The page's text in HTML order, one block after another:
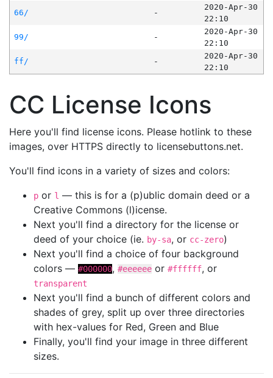
66/
-
2020-Apr-30
22:10
99/
-
2020-Apr-30
22:10
ff/
-
2020-Apr-30
22:10
CC License Icons
Here you'll find license icons. Please hotlink to these
images, over HTTPS directly to licensebuttons.net.
You'll find icons in a variety of sizes and colors:
p or l — this is for a (p)ublic domain deed or a
Creative Commons (l)icense.
Next you'll find a directory for the license or
deed of your choice (ie. by-sa, or cc-zero)
Next you'll find a choice of four background
colors — #000000, #eeeeee or #ffffff, or
transparent
Next you'll find a bunch of different colors and
shades of grey, split up over three directories
with hex-values for Red, Green and Blue
Finally, you'll find your image in three different
sizes.